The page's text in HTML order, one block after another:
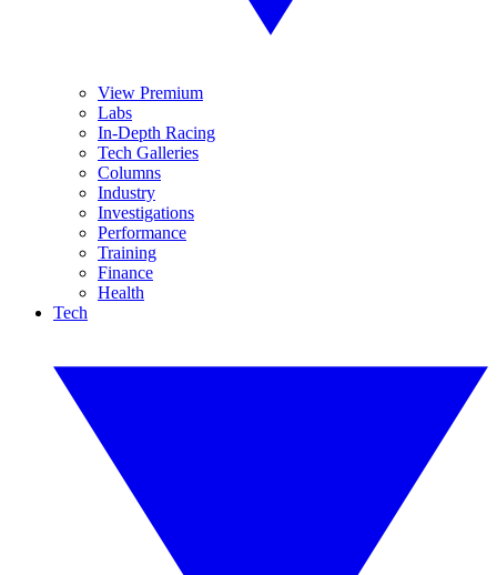
View Premium
Labs
In-Depth Racing
Tech Galleries
Columns
Industry
Investigations
Performance
Training
Finance
Health
Tech